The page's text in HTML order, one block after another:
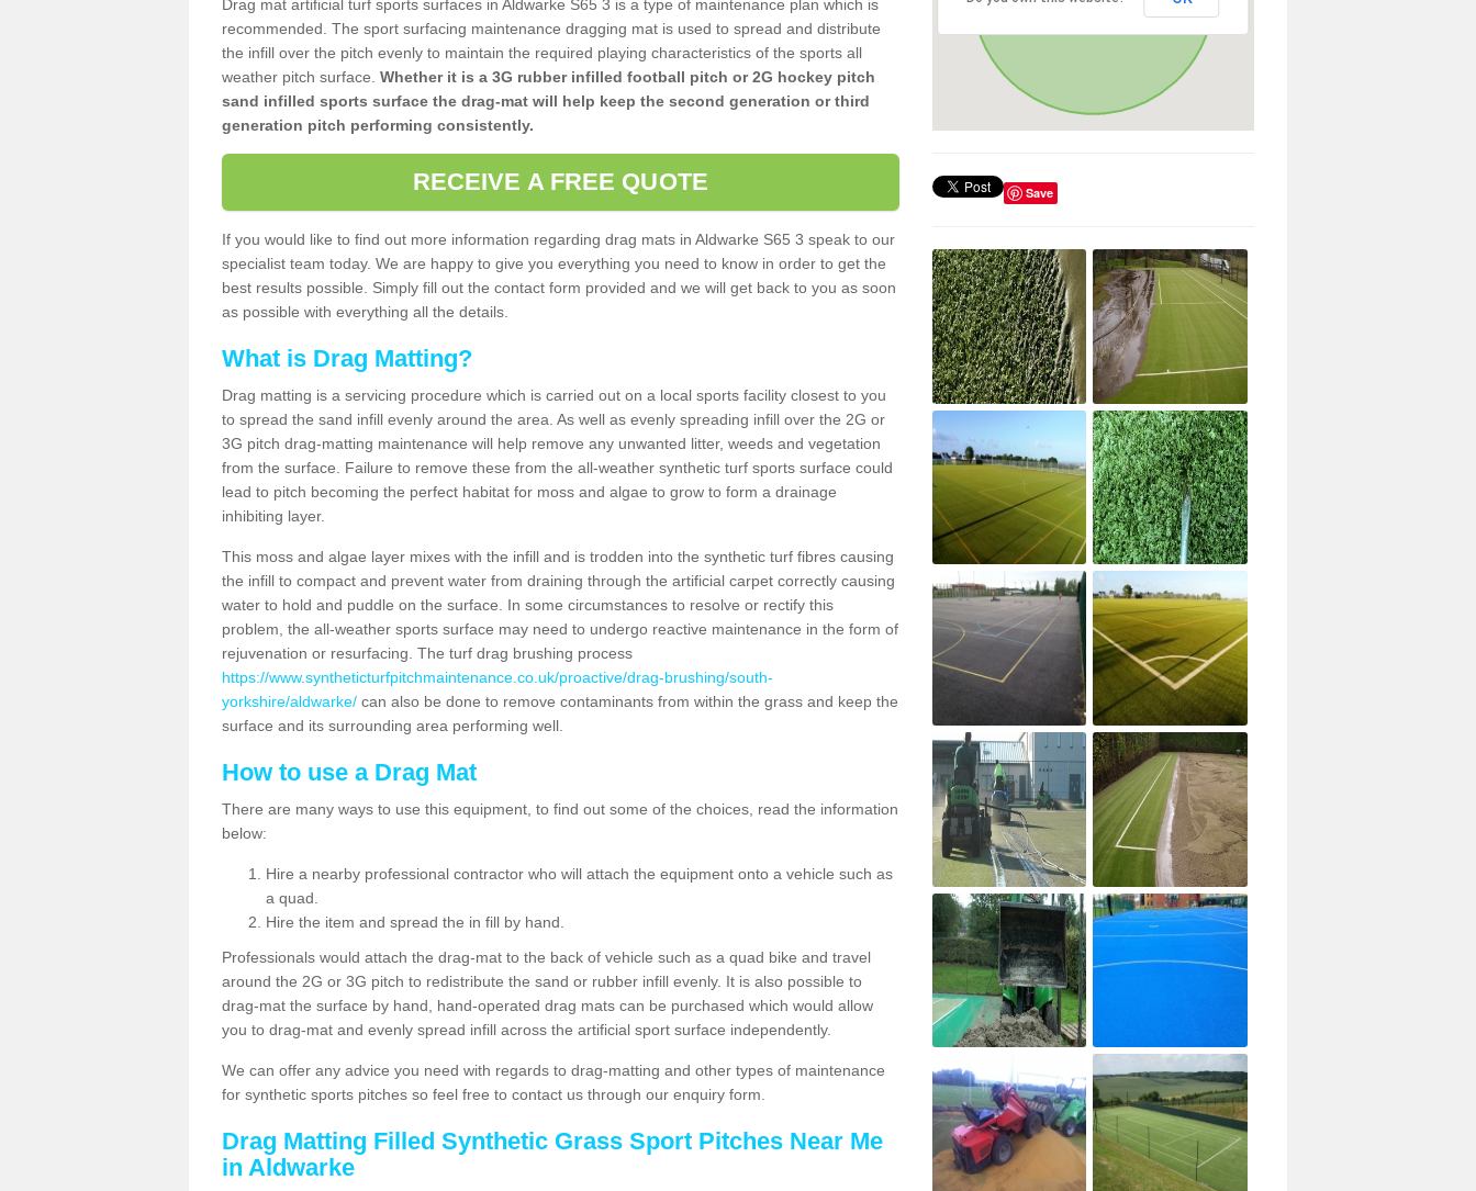
Drag mat artificial turf sports surfaces in Aldwarke S65 3 is a type of maintenance plan which is
recommended. The sport surfacing maintenance dragging mat is used to spread and distribute
the infill over the pitch evenly to maintain the required playing characteristics of the sports all
weather pitch surface. Whether it is a 3G rubber infilled football pitch or 2G hockey pitch
sand infilled sports surface the drag-mat will help keep the second generation or third
generation pitch performing consistently.
RECEIVE A FREE QUOTE
If you would like to find out more information regarding drag mats in Aldwarke S65 3 speak to our
specialist team today. We are happy to give you everything you need to know in order to get the
best results possible. Simply fill out the contact form provided and we will get back to you as soon
as possible with everything all the details.
What is Drag Matting?
Drag matting is a servicing procedure which is carried out on a local sports facility closest to you
to spread the sand infill evenly around the area. As well as evenly spreading infill over the 2G or
3G pitch drag-matting maintenance will help remove any unwanted litter, weeds and vegetation
from the surface. Failure to remove these from the all-weather synthetic turf sports surface could
lead to pitch becoming the perfect habitat for moss and algae to grow to form a drainage
inhibiting layer.
This moss and algae layer mixes with the infill and is trodden into the synthetic turf fibres causing
the infill to compact and prevent water from draining through the artificial carpet correctly causing
water to hold and puddle on the surface. In some circumstances to resolve or rectify this
problem, the all-weather sports surface may need to undergo reactive maintenance in the form of
rejuvenation or resurfacing. The turf drag brushing process
https://www.syntheticturfpitchmaintenance.co.uk/proactive/drag-brushing/south-
yorkshire/aldwarke/ can also be done to remove contaminants from within the grass and keep the
surface and its surrounding area performing well.
How to use a Drag Mat
There are many ways to use this equipment, to find out some of the choices, read the information
below:
Hire a nearby professional contractor who will attach the equipment onto a vehicle such as
a quad.
Hire the item and spread the in fill by hand.
Professionals would attach the drag-mat to the back of vehicle such as a quad bike and travel
around the 2G or 3G pitch to redistribute the sand or rubber infill evenly. It is also possible to
drag-mat the surface by hand, hand-operated drag mats can be purchased which would allow
you to drag-mat and evenly spread infill across the artificial sport surface independently.
We can offer any advice you need with regards to drag-matting and other types of maintenance
for synthetic sports pitches so feel free to contact us through our enquiry form.
Drag Matting Filled Synthetic Grass Sport Pitches Near Me
in Aldwarke
Save